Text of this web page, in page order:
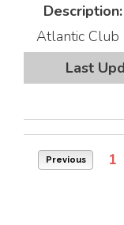
Description:
Atlantic Club
Last
Previous 1